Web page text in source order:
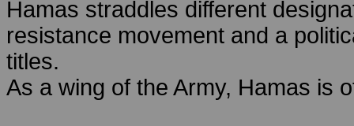
Hamas straddles different
resistance movement and a
titles.
As a wing of the Army, Hamas is